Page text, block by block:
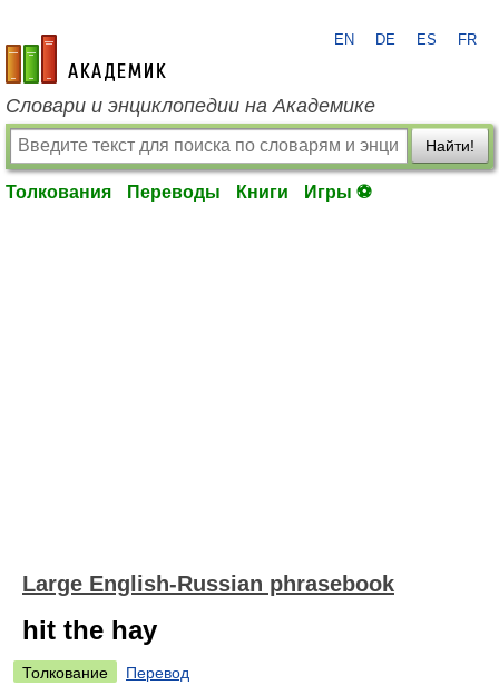
academic.ru
EN DE ES FR
Словари и энциклопедии на Академике
Найти!
Толкования Переводы Книги Игры ⚽
Large English-Russian phrasebook
hit the hay
Толкование
Перевод